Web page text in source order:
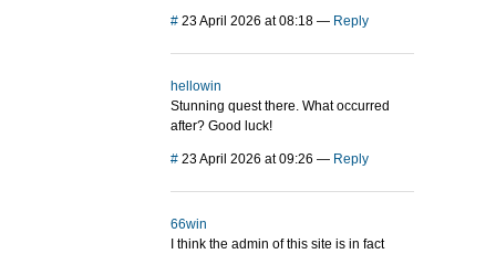
# 23 April 2026 at 08:18 — Reply
hellowin
Stunning quest there. What occurred
after? Good luck!
# 23 April 2026 at 09:26 — Reply
66win
I think the admin of this site is in fact